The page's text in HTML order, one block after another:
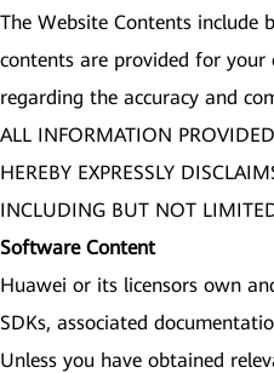
The Website Contents
contents are provided for
regarding the accuracy and
ALL INFORMATION
HEREBY EXPRESSLY
INCLUDING BUT NOT
Software Content
Huawei or its licensors own
SDKs, associated
Unless you have obtained